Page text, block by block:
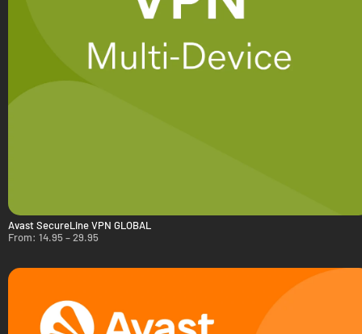
Avast SecureLine VPN GLOBAL
From: 14.95–29.95